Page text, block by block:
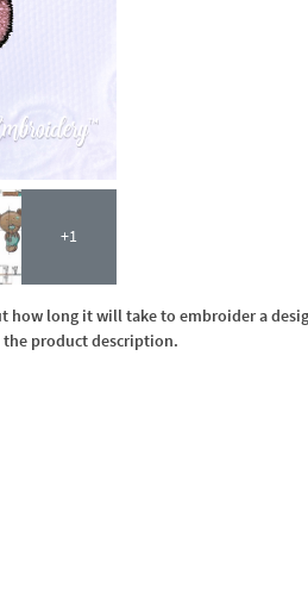
+1
how long it will take to embroider a
product description.